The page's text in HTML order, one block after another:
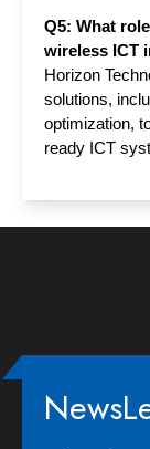
Q5: What
wireless ICT
Horizon
solutions,
optimization,
ready ICT